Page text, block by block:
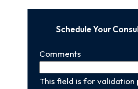
Schedule Your
Comments
This field is for validation